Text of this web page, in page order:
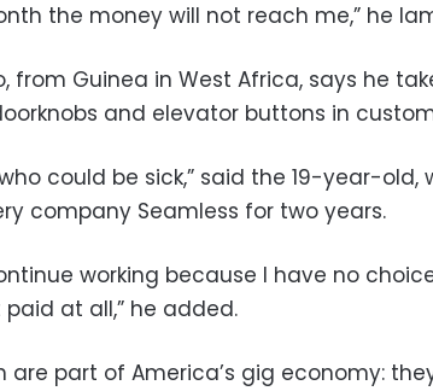
the money will not reach me,” he
from Guinea in West Africa, says he
and elevator buttons in
could be sick,” said the 19-year-old,
company Seamless for two years.
working because I have no
at all,” he added.
are part of America’s gig economy: